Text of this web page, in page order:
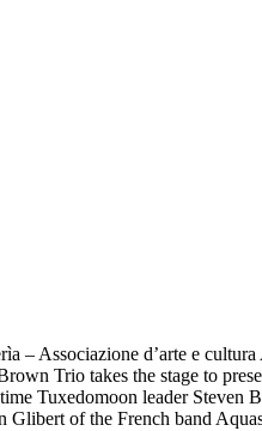
– Associazione d’arte e
Trio takes the stage to
Tuxedomoon leader
of the French band